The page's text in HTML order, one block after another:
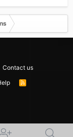
Contact us
R